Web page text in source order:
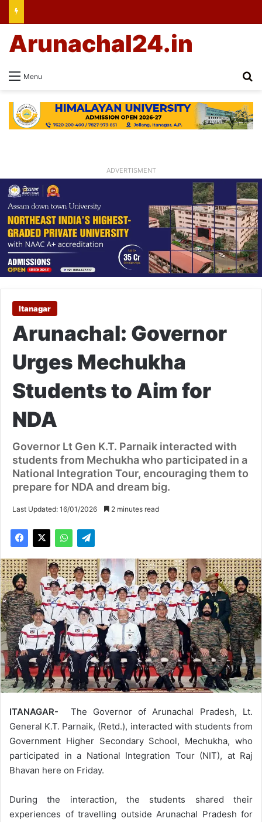
Menu
Arunachal24.in
ADVERTISMENT
Itanagar
Arunachal: Governor
Urges Mechukha
Students to Aim for
NDA
Governor Lt Gen K.T. Parnaik interacted with
students from Mechukha who participated in a
National Integration Tour, encouraging them to
prepare for NDA and dream big.
Last Updated: 16/01/2026 2 minutes read
ITANAGAR- The Governor of Arunachal Pradesh, Lt.
General K.T. Parnaik, (Retd.), interacted with students from
Government Higher Secondary School, Mechukha, who
participated in a National Integration Tour (NIT), at Raj
Bhavan here on Friday.
During the interaction, the students shared their
experiences of travelling outside Arunachal Pradesh for